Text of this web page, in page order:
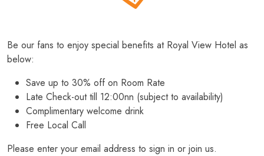
Be our fans to enjoy special benefits at Royal View Hotel as
below:
Save up to 30% off on Room Rate
Late Check-out till 12:00nn (subject to availability)
Complimentary welcome drink
Free Local Call
Please enter your email address to sign in or join us.